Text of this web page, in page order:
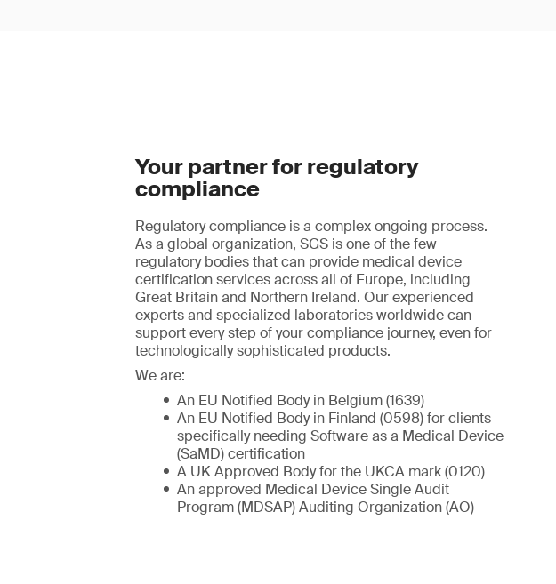
Your partner for regulatory
compliance
Regulatory compliance is a complex ongoing process.
As a global organization, SGS is one of the few
regulatory bodies that can provide medical device
certification services across all of Europe, including
Great Britain and Northern Ireland. Our experienced
experts and specialized laboratories worldwide can
support every step of your compliance journey, even for
technologically sophisticated products.
We are:
An EU Notified Body in Belgium (1639)
An EU Notified Body in Finland (0598) for clients
specifically needing Software as a Medical Device
(SaMD) certification
A UK Approved Body for the UKCA mark (0120)
An approved Medical Device Single Audit
Program (MDSAP) Auditing Organization (AO)